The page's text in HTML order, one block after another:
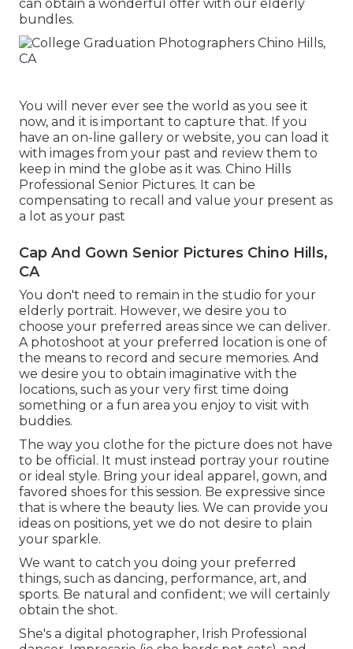
can obtain a wonderful offer with our elderly
bundles.
You will never ever see the world as you see it
now, and it is important to capture that. If you
have an on-line gallery or website, you can load it
with images from your past and review them to
keep in mind the globe as it was. Chino Hills
Professional Senior Pictures. It can be
compensating to recall and value your present as
a lot as your past
Cap And Gown Senior Pictures Chino Hills,
CA
You don't need to remain in the studio for your
elderly portrait. However, we desire you to
choose your preferred areas since we can deliver.
A photoshoot at your preferred location is one of
the means to record and secure memories. And
we desire you to obtain imaginative with the
locations, such as your very first time doing
something or a fun area you enjoy to visit with
buddies.
The way you clothe for the picture does not have
to be official. It must instead portray your routine
or ideal style. Bring your ideal apparel, gown, and
favored shoes for this session. Be expressive since
that is where the beauty lies. We can provide you
ideas on positions, yet we do not desire to plain
your sparkle.
We want to catch you doing your preferred
things, such as dancing, performance, art, and
sports. Be natural and confident; we will certainly
obtain the shot.
She's a digital photographer, Irish Professional